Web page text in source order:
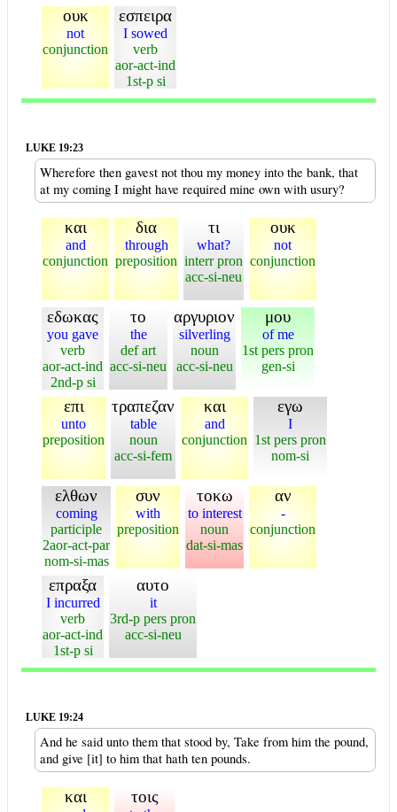
ουκ
not
conjunction
εσπειρα
I sowed
verb
aor-act-ind
1st-p si
LUKE 19:23
Wherefore then gavest not thou my money into the bank, that
at my coming I might have required mine own with usury?
και
and
conjunction
δια
through
preposition
τι
what?
interr pron
acc-si-neu
ουκ
not
conjunction
εδωκας
you gave
verb
aor-act-ind
2nd-p si
το
the
def art
acc-si-neu
αργυριον
silverling
noun
acc-si-neu
μου
of me
1st pers pron
gen-si
επι
unto
preposition
τραπεζαν
table
noun
acc-si-fem
και
and
conjunction
εγω
I
1st pers pron
nom-si
ελθων
coming
participle
2aor-act-par
nom-si-mas
συν
with
preposition
τοκω
to interest
noun
dat-si-mas
αν
-
conjunction
επραξα
I incurred
verb
aor-act-ind
1st-p si
αυτο
it
3rd-p pers pron
acc-si-neu
LUKE 19:24
And he said unto them that stood by, Take from him the pound,
and give [it] to him that hath ten pounds.
και τοις